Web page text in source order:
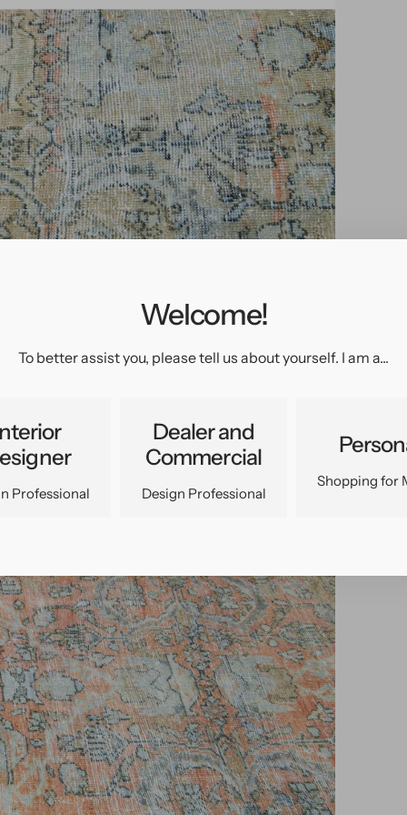
Welcome!
To better assist you, please tell us about yourself. I am a...
Professional
Dealer and
Commercial
Design Professional
Shopping for